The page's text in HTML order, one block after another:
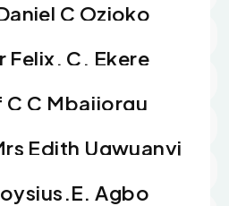
C Ozioko
Felix. C. Ekere
C C Mbajiorgu
Edith Ugwuanyi
Agbo